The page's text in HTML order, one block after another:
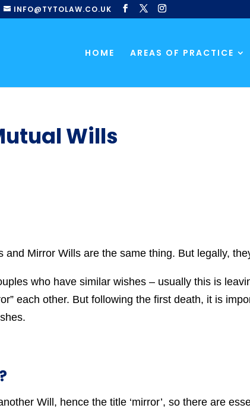
INFO@TYTOLAW.CO.UK
HOME AREAS OF PRACTICE
Wills
and Mirror Wills are the same thing. But legally,
who have similar wishes – usually this is
each other. But following the first death, it is
Will, hence the title ‘mirror’, so there are